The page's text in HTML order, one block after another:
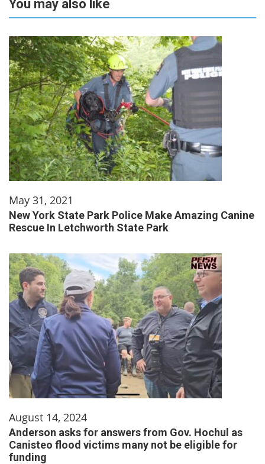
You may also like
May 31, 2021
New York State Park Police Make Amazing Canine
Rescue In Letchworth State Park
August 14, 2024
Anderson asks for answers from Gov. Hochul as
Canisteo flood victims many not be eligible for
funding